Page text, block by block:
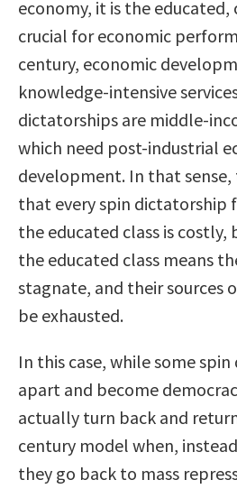
economy, it is the educated,
crucial for economic
century, economic
knowledge-intensive
dictatorships are middle-
which need post-industrial
development. In that
that every spin dictatorship
the educated class is
the educated class means
stagnate, and their sources
be exhausted.
In this case, while some
apart and become
actually turn back and
century model when,
they go back to mass